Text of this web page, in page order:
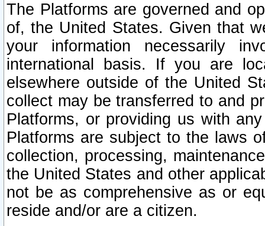
The Platforms are governed and
of, the United States. Given that
your information necessarily
international basis. If you are
elsewhere outside of the United
collect may be transferred to and
Platforms, or providing us with
Platforms are subject to the laws
collection, processing,
the United States and other
not be as comprehensive as or
reside and/or are a citizen.